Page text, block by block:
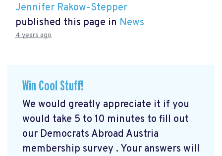
Jennifer Rakow-Stepper
published this page in News
4 years ago
Win Cool Stuff!
We would greatly appreciate it if you
would take 5 to 10 minutes to fill out
our Democrats Abroad Austria
membership survey . Your answers will